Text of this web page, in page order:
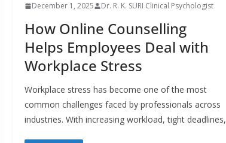
December 1, 2025 Dr. R. K. SURI Clinical Psychologist
How Online Counselling
Helps Employees Deal with
Workplace Stress
Workplace stress has become one of the most
common challenges faced by professionals across
industries. With increasing workload, tight deadlines,